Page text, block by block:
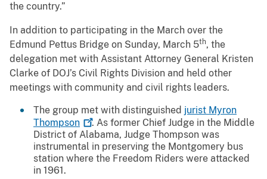
the country.”
In addition to participating in the March over the
Edmund Pettus Bridge on Sunday, March 5th, the
delegation met with Assistant Attorney General Kristen
Clarke of DOJ’s Civil Rights Division and held other
meetings with community and civil rights leaders.
The group met with distinguished jurist Myron
Thompson
. As former Chief Judge in the Middle
District of Alabama, Judge Thompson was
instrumental in preserving the Montgomery bus
station where the Freedom Riders were attacked
in 1961.